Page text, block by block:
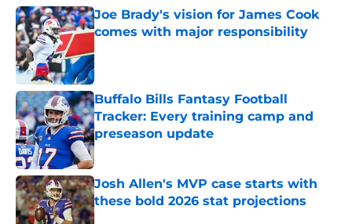
Joe Brady's vision for James Cook
comes with major responsibility
Buffalo Bills Fantasy Football
Tracker: Every training camp and
preseason update
Published by on Invalid Date
Josh Allen's MVP case starts with
these bold 2026 stat projections
Published by on Invalid Date